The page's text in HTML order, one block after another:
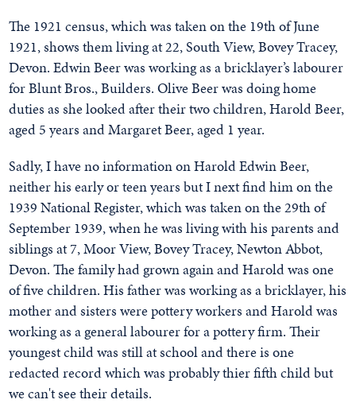
The 1921 census, which was taken on the 19th of June
1921, shows them living at 22, South View, Bovey Tracey,
Devon. Edwin Beer was working as a bricklayer’s labourer
for Blunt Bros., Builders. Olive Beer was doing home
duties as she looked after their two children, Harold Beer,
aged 5 years and Margaret Beer, aged 1 year.
Sadly, I have no information on Harold Edwin Beer,
neither his early or teen years but I next find him on the
1939 National Register, which was taken on the 29th of
September 1939, when he was living with his parents and
siblings at 7, Moor View, Bovey Tracey, Newton Abbot,
Devon. The family had grown again and Harold was one
of five children. His father was working as a bricklayer, his
mother and sisters were pottery workers and Harold was
working as a general labourer for a pottery firm. Their
youngest child was still at school and there is one
redacted record which was probably thier fifth child but
we can't see their details.